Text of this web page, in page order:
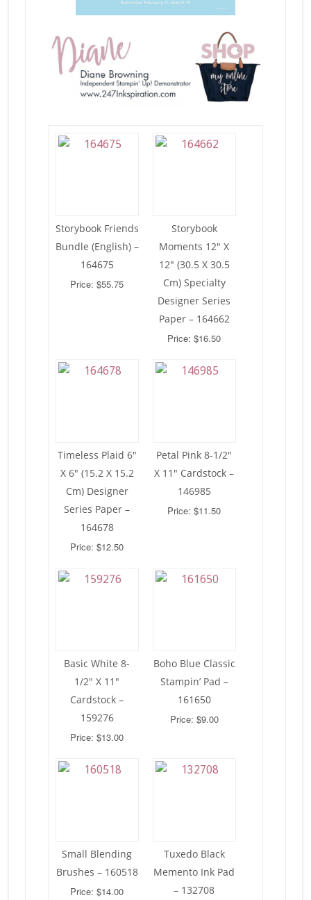
Storybook Friends
Bundle (English) –
164675
Price: $55.75
Storybook
Moments 12″ X
12″ (30.5 X 30.5
Cm) Specialty
Designer Series
Paper – 164662
Price: $16.50
Timeless Plaid 6″
X 6″ (15.2 X 15.2
Cm) Designer
Series Paper –
164678
Price: $12.50
Petal Pink 8-1/2″
X 11″ Cardstock –
146985
Price: $11.50
Basic White 8-
1/2″ X 11″
Cardstock –
159276
Price: $13.00
Boho Blue Classic
Stampin’ Pad –
161650
Price: $9.00
Small Blending
Brushes – 160518
Price: $14.00
Tuxedo Black
Memento Ink Pad
– 132708